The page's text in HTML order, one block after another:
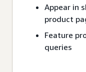
Appear in
product
Feature
queries